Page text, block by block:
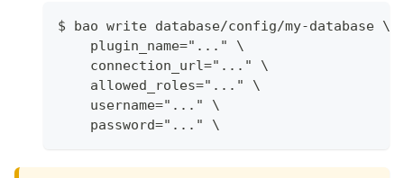
$ bao write database/config/my-database \
    plugin_name="..." \
    connection_url="..." \
    allowed_roles="..." \
    username="..." \
    password="..." \